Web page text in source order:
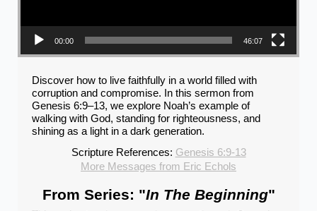
00:00 46:07
Discover how to live faithfully in a world filled with
corruption and compromise. In this sermon from
Genesis 6:9–13, we explore Noah’s example of
walking with God, standing for righteousness, and
shining as a light in a dark generation.
Scripture References: Genesis 6:9-13
More Messages from Eric Echols
From Series: "In The Beginning"